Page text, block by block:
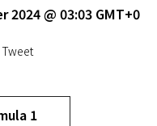
2024 @ 03:03 GMT+0
Tweet
1